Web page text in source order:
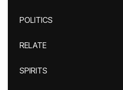
POLITICS
RELATE
SPIRITS